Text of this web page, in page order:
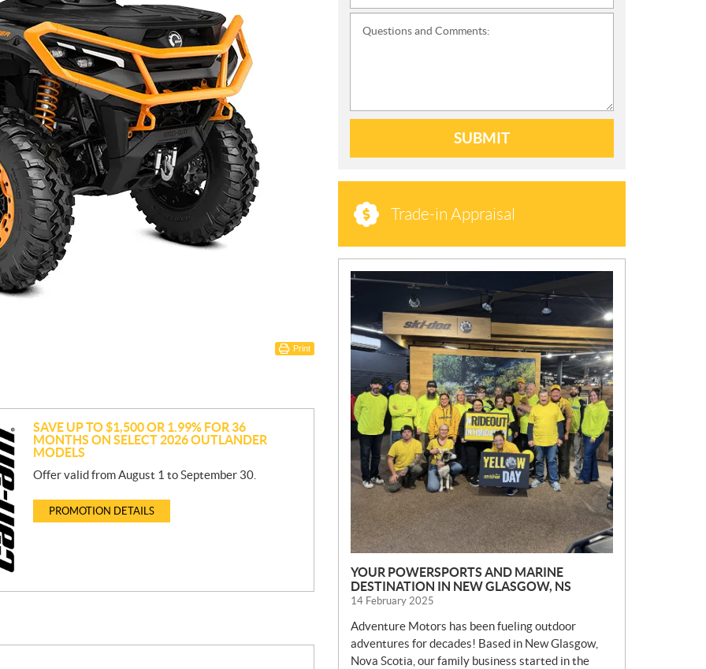
Print
SAVE UP TO $1,500 OR 1.99% FOR 36
MONTHS ON SELECT 2026 OUTLANDER
MODELS
Offer valid from August 1 to September 30.
PROMOTION DETAILS
Questions and Comments:
SUBMIT
Trade-in Appraisal
N
E
S
YOUR POWERSPORTS AND MARINE
DESTINATION IN NEW GLASGOW, NS
14 February 2025
Adventure Motors has been fueling outdoor
adventures for decades! Based in New Glasgow,
Nova Scotia, our family business started in the